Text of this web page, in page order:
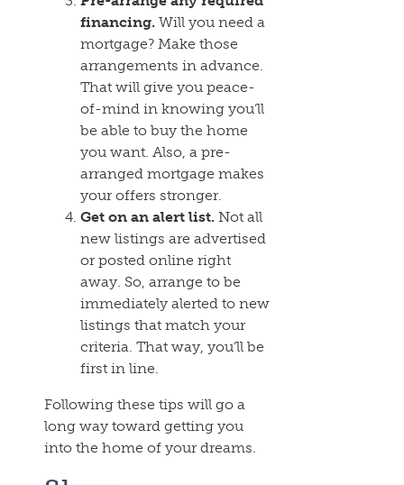
financing.Will you need a
mortgage? Make those
arrangements in advance.
That will give you peace-
of-mind in knowing you’ll
be able to buy the home
you want. Also, a pre-
arranged mortgage makes
your offers stronger.
Get on an alert list. Not all
new listings are advertised
or posted online right
away. So, arrange to be
immediately alerted to new
listings that match your
criteria. That way, you’ll be
first in line.
Following these tips will go a
long way toward getting you
into the home of your dreams.